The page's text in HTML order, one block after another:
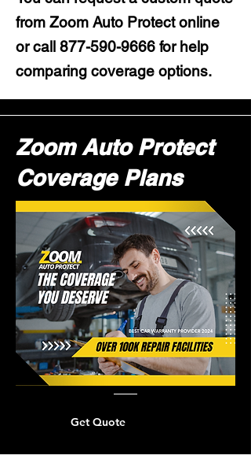
from Zoom Auto Protect online
or call 877-590-9666 for help
comparing coverage options.
Zoom Auto Protect
Coverage Plans
Get Quote